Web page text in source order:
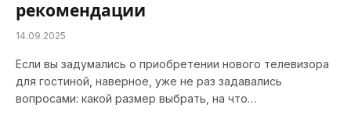
рекомендации
14.09.2025
Если вы задумались о приобретении нового телевизора
для гостиной, наверное, уже не раз задавались
вопросами: какой размер выбрать, на что…